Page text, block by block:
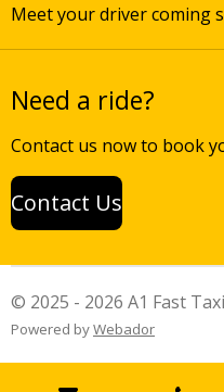
Meet your driver coming
Need a ride?
Contact us now to book
Contact Us
© 2025 - 2026 A1 Fast
Powered byWebador